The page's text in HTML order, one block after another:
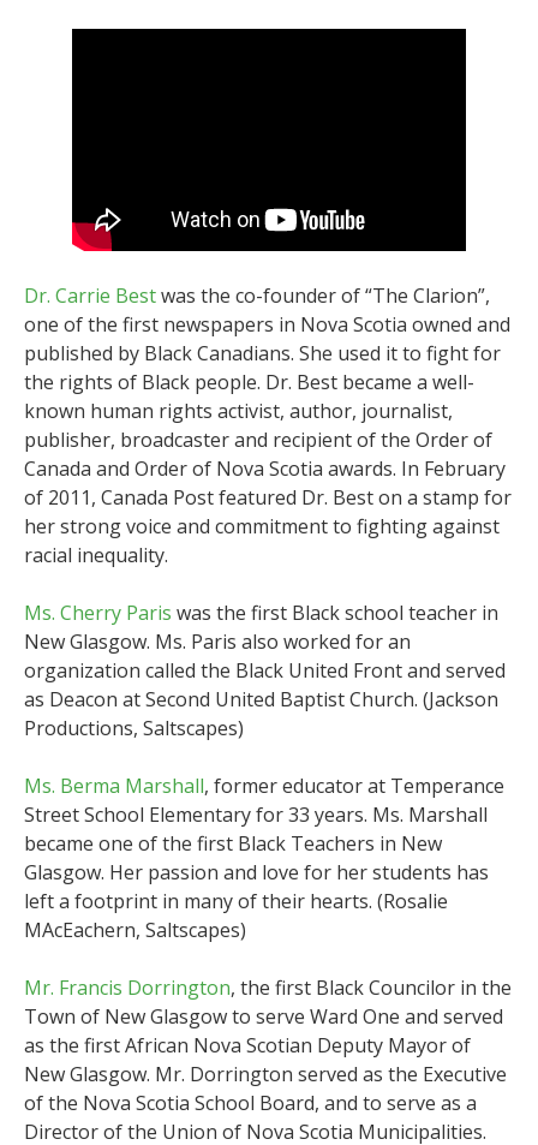
Dr. Carrie Bestwas the co-founder of “The Clarion”,
one of the first newspapers in Nova Scotia owned and
published by Black Canadians. She used it to fight for
the rights of Black people. Dr. Best became a well-
known human rights activist, author, journalist,
publisher, broadcaster and recipient of the Order of
Canada and Order of Nova Scotia awards. In February
of 2011, Canada Post featured Dr. Best on a stamp for
her strong voice and commitment to fighting against
racial inequality.
Ms. Cherry Paris was the first Black school teacher in
New Glasgow. Ms. Paris also worked for an
organization called the Black United Front and served
as Deacon at Second United Baptist Church. (Jackson
Productions, Saltscapes)
Ms. Berma Marshall, former educator at Temperance
Street School Elementary for 33 years. Ms. Marshall
became one of the first Black Teachers in New
Glasgow. Her passion and love for her students has
left a footprint in many of their hearts. (Rosalie
MAcEachern, Saltscapes)
Mr. Francis Dorrington, the first Black Councilor in the
Town of New Glasgow to serve Ward One and served
as the first African Nova Scotian Deputy Mayor of
New Glasgow. Mr. Dorrington served as the Executive
of the Nova Scotia School Board, and to serve as a
Director of the Union of Nova Scotia Municipalities.